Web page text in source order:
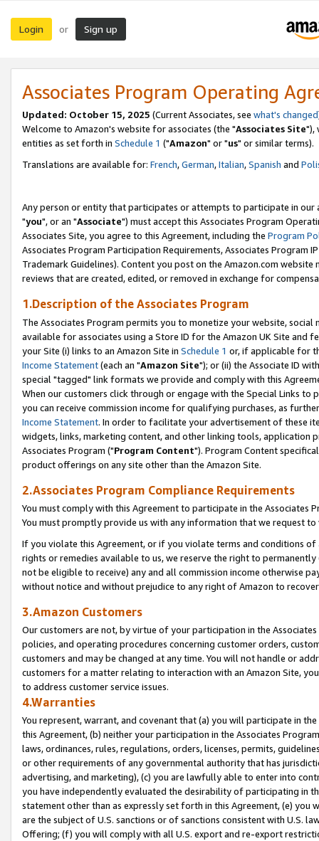
Login or Sign up
Associates Program Operating
Updated: October 15, 2025 (Current Associates, see what's changed
Welcome to Amazon's website for associates (the "Associates Site"),
entities as set forth in Schedule 1 ("Amazon" or "us" or similar terms).
Translations are available for: French,German,Italian,Spanish and
Any person or entity that participates or attempts to participate in our
"you", or an "Associate") must accept this Associates Program
Associates Site, you agree to this Agreement, including the Program
Associates Program Participation Requirements, Associates Program
Trademark Guidelines). Content you post on the Amazon.com
reviews that are created, edited, or removed in exchange for
1.Description of the Associates Program
The Associates Program permits you to monetize your website,
available for associates using a Store ID for the Amazon UK Site and
your Site (i) links to an Amazon Site in Schedule 1 or, if applicable for
Income Statement(each an "Amazon Site"); or (ii) the Associate ID
special "tagged" link formats we provide and comply with this
When our customers click through or engage with the Special Links
you can receive commission income for qualifying purchases, as
Income Statement. In order to facilitate your advertisement of these
widgets, links, marketing content, and other linking tools, application
Associates Program ("Program Content"). Program Content
product offerings on any site other than the Amazon Site.
2.Associates Program Compliance Requirements
You must comply with this Agreement to participate in the Associates
You must promptly provide us with any information that we request
If you violate this Agreement, or if you violate terms and conditions
rights or remedies available to us, we reserve the right to
not be eligible to receive) any and all commission income otherwise
without notice and without prejudice to any right of Amazon to
3.Amazon Customers
Our customers are not, by virtue of your participation in the
policies, and operating procedures concerning customer orders,
customers and may be changed at any time. You will not handle or
customers for a matter relating to interaction with an Amazon Site,
to address customer service issues.
4.Warranties
You represent, warrant, and covenant that (a) you will participate in
this Agreement, (b) neither your participation in the Associates
laws, ordinances, rules, regulations, orders, licenses, permits,
or other requirements of any governmental authority that has
advertising, and marketing), (c) you are lawfully able to enter into
you have independently evaluated the desirability of participating in
statement other than as expressly set forth in this Agreement, (e)
are the subject of U.S. sanctions or of sanctions consistent with U.S.
Offering; (f) you will comply with all U.S. export and re-export